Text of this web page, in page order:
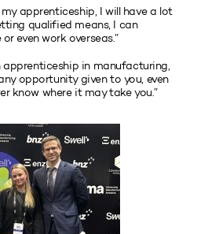
apprenticeship, I will have a lot
qualified means, I can
even work overseas.”
apprenticeship in manufacturing,
opportunity given to you, even
know where it may take you.”